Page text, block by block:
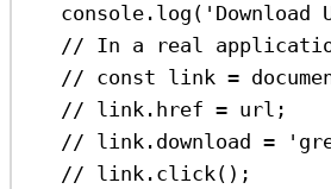
console . log ( 'Download
// In a real
// const link =
// link.href = url;
// link.download =
// link.click();